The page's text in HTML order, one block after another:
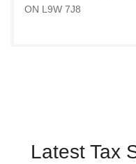
ON L9W 7J8
Latest Tax